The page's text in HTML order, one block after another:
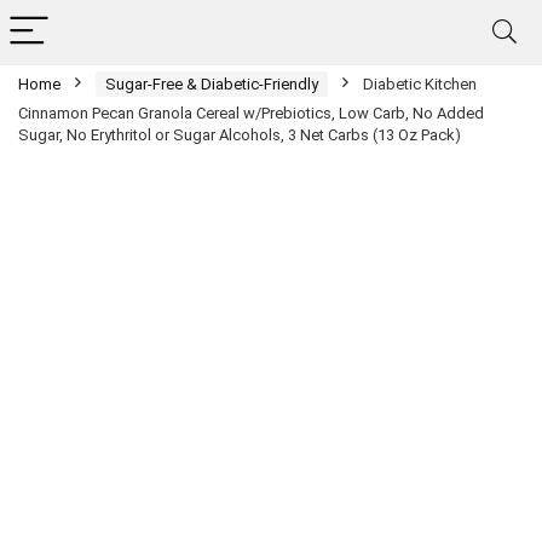
Home Sugar-Free & Diabetic-Friendly
Diabetic Kitchen
Cinnamon Pecan Granola Cereal w/Prebiotics, Low Carb, No Added
Sugar, No Erythritol or Sugar Alcohols, 3 Net Carbs (13 Oz Pack)